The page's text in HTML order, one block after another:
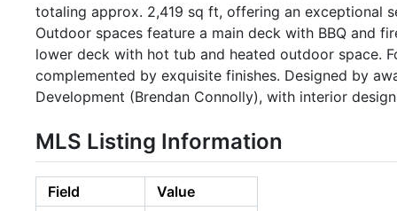
totaling approx. 2,419 sq ft, offering an exceptional
Outdoor spaces feature a main deck with BBQ and
lower deck with hot tub and heated outdoor space.
complemented by exquisite finishes. Designed by
Development (Brendan Connolly), with interior
MLS Listing Information
Field
Value